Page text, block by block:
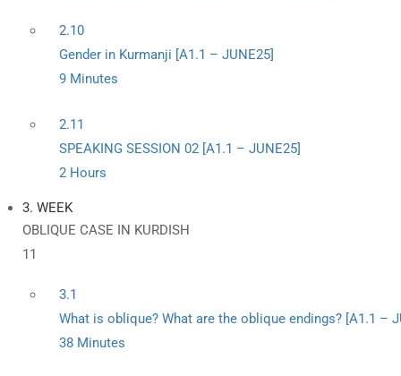
2.10
Gender in Kurmanji [A1.1 – JUNE25]
9 Minutes
2.11
SPEAKING SESSION 02 [A1.1 – JUNE25]
2 Hours
3. WEEK
OBLIQUE CASE IN KURDISH
11
3.1
What is oblique? What are the oblique endings? [A1.1 –
38 Minutes